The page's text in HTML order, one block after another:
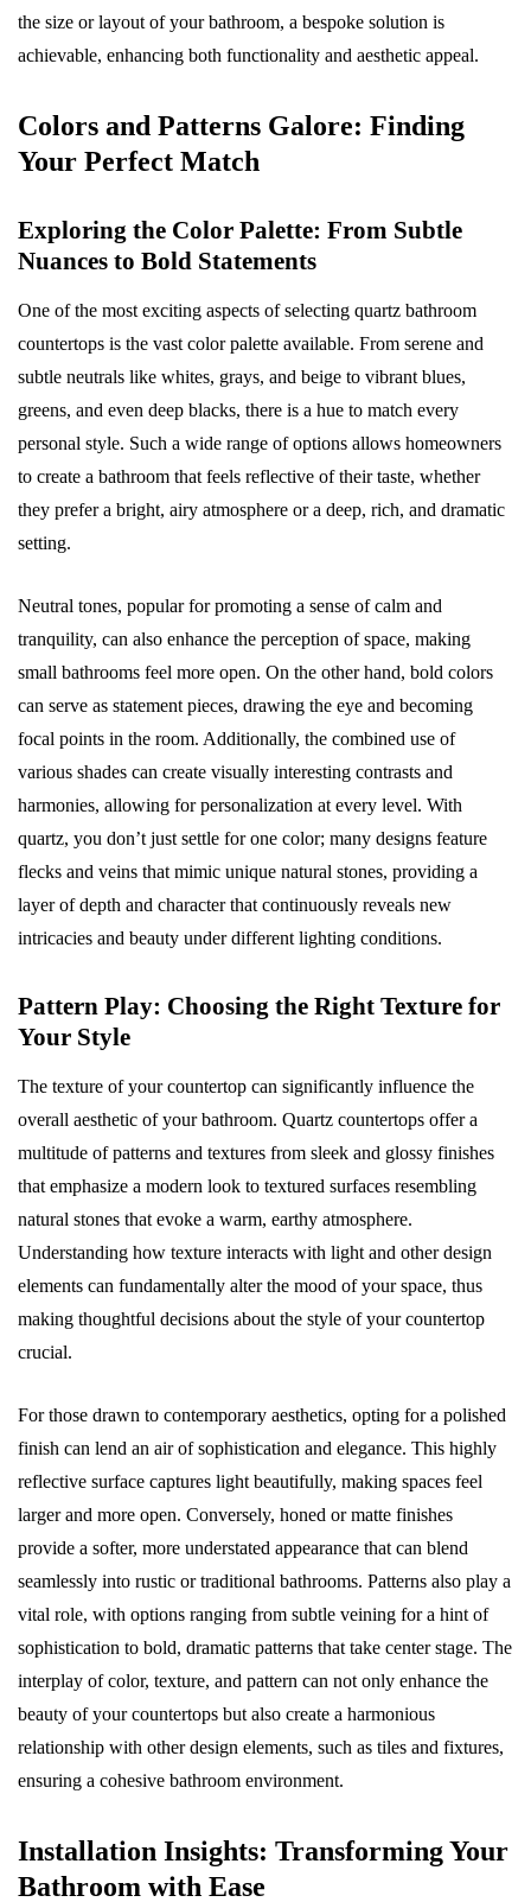
the size or layout of your bathroom, a bespoke solution is
achievable, enhancing both functionality and aesthetic appeal.
Colors and Patterns Galore: Finding
Your Perfect Match
Exploring the Color Palette: From Subtle
Nuances to Bold Statements
One of the most exciting aspects of selecting quartz bathroom
countertops is the vast color palette available. From serene and
subtle neutrals like whites, grays, and beige to vibrant blues,
greens, and even deep blacks, there is a hue to match every
personal style. Such a wide range of options allows homeowners
to create a bathroom that feels reflective of their taste, whether
they prefer a bright, airy atmosphere or a deep, rich, and dramatic
setting.
Neutral tones, popular for promoting a sense of calm and
tranquility, can also enhance the perception of space, making
small bathrooms feel more open. On the other hand, bold colors
can serve as statement pieces, drawing the eye and becoming
focal points in the room. Additionally, the combined use of
various shades can create visually interesting contrasts and
harmonies, allowing for personalization at every level. With
quartz, you don’t just settle for one color; many designs feature
flecks and veins that mimic unique natural stones, providing a
layer of depth and character that continuously reveals new
intricacies and beauty under different lighting conditions.
Pattern Play: Choosing the Right Texture for
Your Style
The texture of your countertop can significantly influence the
overall aesthetic of your bathroom. Quartz countertops offer a
multitude of patterns and textures from sleek and glossy finishes
that emphasize a modern look to textured surfaces resembling
natural stones that evoke a warm, earthy atmosphere.
Understanding how texture interacts with light and other design
elements can fundamentally alter the mood of your space, thus
making thoughtful decisions about the style of your countertop
crucial.
For those drawn to contemporary aesthetics, opting for a polished
finish can lend an air of sophistication and elegance. This highly
reflective surface captures light beautifully, making spaces feel
larger and more open. Conversely, honed or matte finishes
provide a softer, more understated appearance that can blend
seamlessly into rustic or traditional bathrooms. Patterns also play a
vital role, with options ranging from subtle veining for a hint of
sophistication to bold, dramatic patterns that take center stage. The
interplay of color, texture, and pattern can not only enhance the
beauty of your countertops but also create a harmonious
relationship with other design elements, such as tiles and fixtures,
ensuring a cohesive bathroom environment.
Installation Insights: Transforming Your
Bathroom with Ease